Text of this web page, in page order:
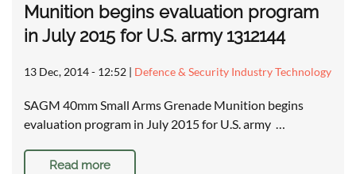
Munition begins evaluation program
in July 2015 for U.S. army 1312144
13 Dec, 2014 - 12:52 | Defence & Security Industry Technology
SAGM 40mm Small Arms Grenade Munition begins
evaluation program in July 2015 for U.S. army …
Read more